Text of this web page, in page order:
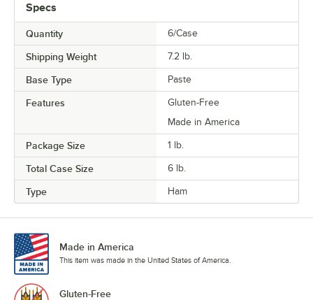
Specs
Quantity 6/Case
Shipping Weight 7.2 lb.
Base Type Paste
Features
Gluten-Free
Made in America
Package Size 1 lb.
Total Case Size 6 lb.
Type Ham
Made in America
This item was made in the United States of America.
Gluten-Free